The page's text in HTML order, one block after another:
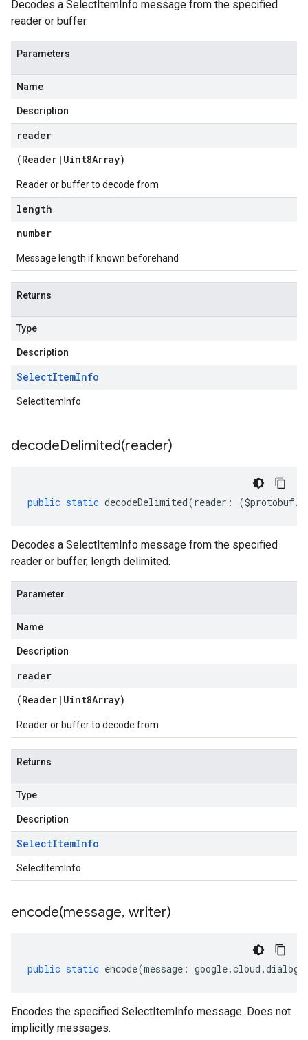
Decodes a SelectItemInfo message from the specified
reader or buffer.
Parameters
Name
Description
reader
(Reader | Uint8Array)
Reader or buffer to decode from
length
number
Message length if known beforehand
Returns
Type
Description
SelectItemInfo
SelectItemInfo
decodeDelimited(reader)
public static decodeDelimited(reader : ($protobuf.
Decodes a SelectItemInfo message from the specified
reader or buffer, length delimited.
Parameter
Name
Description
reader
(Reader | Uint8Array)
Reader or buffer to decode from
Returns
Type
Description
SelectItemInfo
SelectItemInfo
encode(message, writer)
public static encode(message : google.cloud .
Encodes the specified SelectItemInfo message. Does not
implicitly messages.